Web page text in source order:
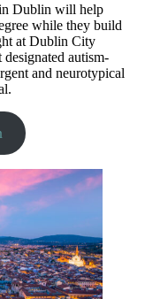
Dublin will help
while they build
at Dublin City
autism-
and neurotypical